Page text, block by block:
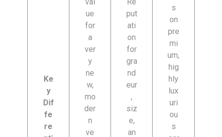
Ke
y
Dif
fe
re
val
ue
for
a
ver
y
ne
w,
mo
der
n
ve
Re
put
ati
on
for
gra
nd
eur
,
siz
e,
an
s
on
pre
mi
um,
hig
hly
lux
uri
ou
s